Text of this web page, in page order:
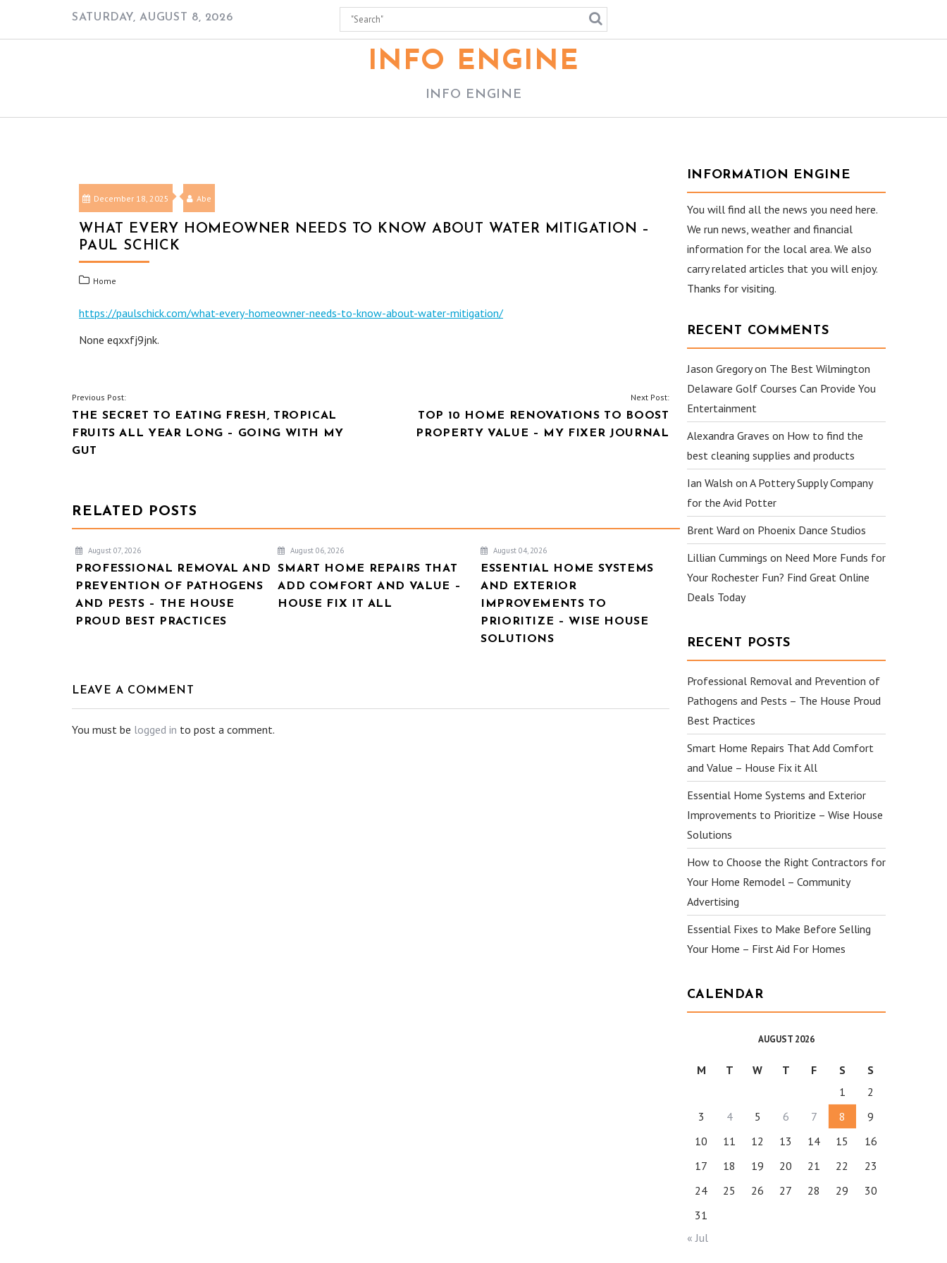
SATURDAY, AUGUST 8, 2026
INFO ENGINE
INFO ENGINE
December 18, 2025 Abe
WHAT EVERY HOMEOWNER NEEDS TO KNOW ABOUT WATER MITIGATION –
PAUL SCHICK
Home
https://paulschick.com/what-every-homeowner-needs-to-know-about-water-mitigation/
None eqxxfj9jnk.
POST
NAVIGATION
Previous Post:
THE SECRET TO EATING FRESH, TROPICAL
FRUITS ALL YEAR LONG – GOING WITH MY
GUT
Next Post:
TOP 10 HOME RENOVATIONS TO BOOST
PROPERTY VALUE – MY FIXER JOURNAL
RELATED POSTS
August 07, 2026
PROFESSIONAL REMOVAL AND
PREVENTION OF PATHOGENS
AND PESTS – THE HOUSE
PROUD BEST PRACTICES
August 06, 2026
SMART HOME REPAIRS THAT
ADD COMFORT AND VALUE –
HOUSE FIX IT ALL
August 04, 2026
ESSENTIAL HOME SYSTEMS
AND EXTERIOR
IMPROVEMENTS TO
PRIORITIZE – WISE HOUSE
SOLUTIONS
LEAVE A COMMENT
You must be logged in to post a comment.
INFORMATION ENGINE
You will find all the news you need here.
We run news, weather and financial
information for the local area. We also
carry related articles that you will enjoy.
Thanks for visiting.
RECENT COMMENTS
Jason Gregoryon The Best Wilmington
Delaware Golf Courses Can Provide You
Entertainment
Alexandra Graves on How to find the
best cleaning supplies and products
Ian Walsh on A Pottery Supply Company
for the Avid Potter
Brent Wardon Phoenix Dance Studios
Lillian Cummings on Need More Funds for
Your Rochester Fun? Find Great Online
Deals Today
RECENT POSTS
Professional Removal and Prevention of
Pathogens and Pests – The House Proud
Best Practices
Smart Home Repairs That Add Comfort
and Value – House Fix it All
Essential Home Systems and Exterior
Improvements to Prioritize – Wise House
Solutions
How to Choose the Right Contractors for
Your Home Remodel – Community
Advertising
Essential Fixes to Make Before Selling
Your Home – First Aid For Homes
CALENDAR
AUGUST 2026
M T W T F S
S
1
2
3
4 5 6 7 8
9
10
11 12 13 14 15
16
17
18 19 20 21 22
23
24
25 26 27 28 29
30
31
« Jul